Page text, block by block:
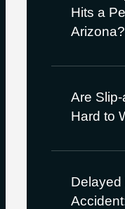
Hits a
Arizona?
Are
Hard to
Delayed